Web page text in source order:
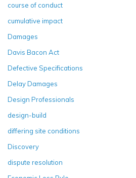
course of conduct
cumulative impact
Damages
Davis Bacon Act
Defective Specifications
Delay Damages
Design Professionals
design-build
differing site conditions
Discovery
dispute resolution